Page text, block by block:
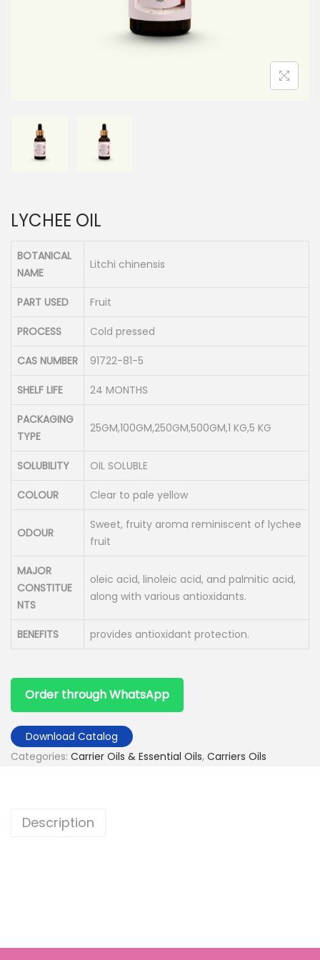
n
LYCHEE OIL
BOTANICAL
NAME
Litchi chinensis
PART USED Fruit
PROCESS Cold pressed
CAS NUMBER 91722-81-5
SHELF LIFE 24 MONTHS
PACKAGING
TYPE
25GM,100GM,250GM,500GM,1 KG,5 KG
SOLUBILITY OIL SOLUBLE
COLOUR Clear to pale yellow
ODOUR
Sweet, fruity aroma reminiscent of lychee
fruit
MAJOR
CONSTITUE
NTS
oleic acid, linoleic acid, and palmitic acid,
along with various antioxidants.
BENEFITS provides antioxidant protection.
Order through WhatsApp
Download Catalog
Categories: Carrier Oils & Essential Oils, Carriers Oils
Description